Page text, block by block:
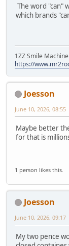
The word "can"
which brands
1ZZ Smile Machine
https://
Joesson
June 10, 2026, 08:55
Maybe better
for that is
1 person likes this.
Joesson
June 10, 2026, 09:17
My two pence